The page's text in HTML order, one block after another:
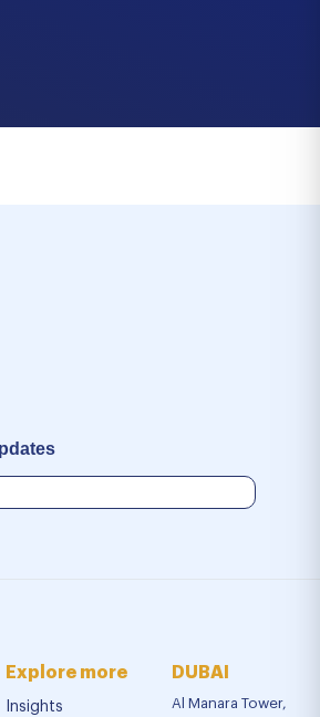
Explore more
Insights
DUBAI
Al Manara Tower,